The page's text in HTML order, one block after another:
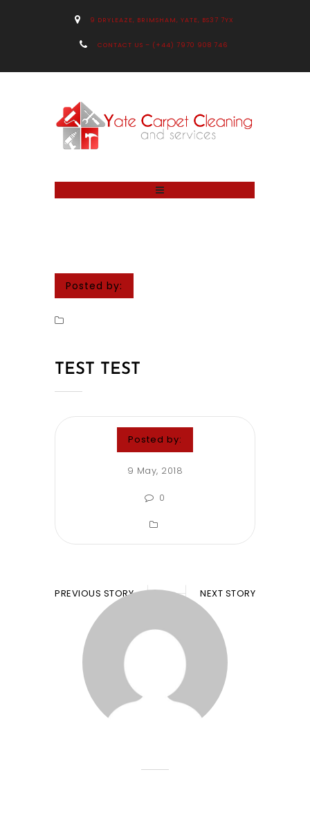
9 DRYLEAZE, BRIMSHAM, YATE, BS37 7YX
CONTACT US – (+44) 7970 908 746
Posted by:
TEST TEST
Posted by:
9 May, 2018
0
PREVIOUS STORY NEXT STORY